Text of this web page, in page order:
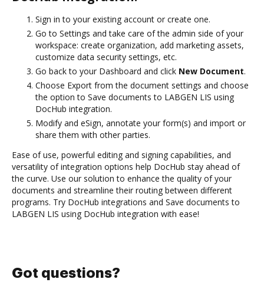
Sign in to your existing account or create one.
Go to Settings and take care of the admin side of your
workspace: create organization, add marketing assets,
customize data security settings, etc.
Go back to your Dashboard and click New Document.
Choose Export from the document settings and choose
the option to Save documents to LABGEN LIS using
DocHub integration.
Modify and eSign, annotate your form(s) and import or
share them with other parties.
Ease of use, powerful editing and signing capabilities, and
versatility of integration options help DocHub stay ahead of
the curve. Use our solution to enhance the quality of your
documents and streamline their routing between different
programs. Try DocHub integrations and Save documents to
LABGEN LIS using DocHub integration with ease!
Got questions?